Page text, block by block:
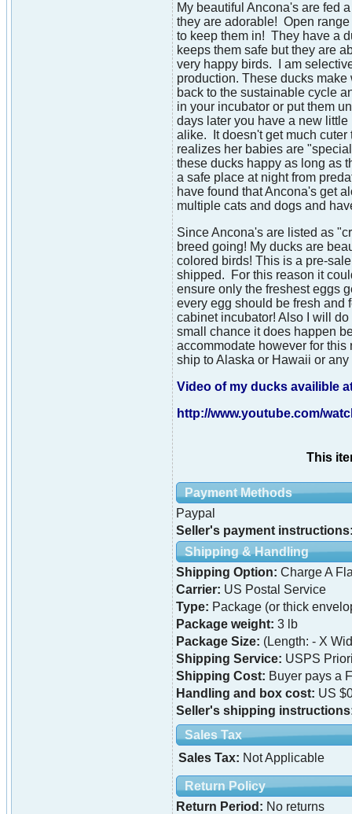
My beautiful Ancona's are fed
they are adorable! Open
to keep them in! They have a
keeps them safe but they are
very happy birds. I am
production. These ducks
back to the sustainable cycle
in your incubator or put them
days later you have a new
alike. It doesn't get much
realizes her babies are
these ducks happy as long as
a safe place at night from
have found that Ancona's get
multiple cats and dogs and
Since Ancona's are listed as
breed going! My ducks are
colored birds! This is a pre-
shipped. For this reason it
ensure only the freshest eggs
every egg should be fresh and
cabinet incubator! Also I will
small chance it does happen
accommodate however for
ship to Alaska or Hawaii or
Video of my ducks availible
http://www.youtube.com/
This
Payment Methods
Paypal
Seller's payment
Shipping & Handling
Shipping Option: Charge A
Carrier: US Postal Service
Type: Package (or thick
Package weight: 3 lb
Package Size: (Length: - X
Shipping Service: USPS
Shipping Cost: Buyer pays a
Handling and box cost: US
Seller's shipping
Sales Tax
Sales Tax: Not Applicable
Return Policy
Return Period: No returns